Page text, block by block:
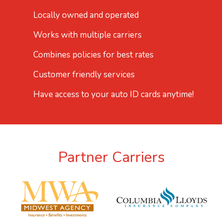
Locally owned and operated
Works with multiple carriers
Combines policies for best rates
Customer friendly services
Have access to your auto ID cards anytime!
Partner Carriers